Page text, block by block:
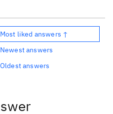
Most liked answers ↑
Newest answers
Oldest answers